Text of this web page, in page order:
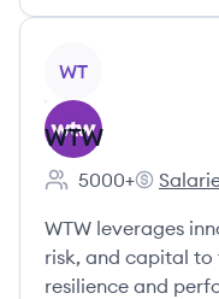
WT
WTW
Employee count:
5000+
WTW's
WTW leverages
risk, and capital
resilience and